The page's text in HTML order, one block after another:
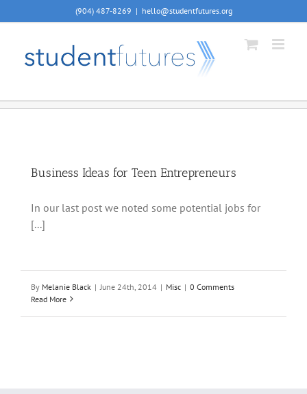
to
(904) 487-8269 | hello@studentfutures.org
Business Ideas for Teen Entrepreneurs
In our last post we noted some potential jobs for
[...]
By Melanie Black | June 24th, 2014 | Misc | 0 Comments
Read More